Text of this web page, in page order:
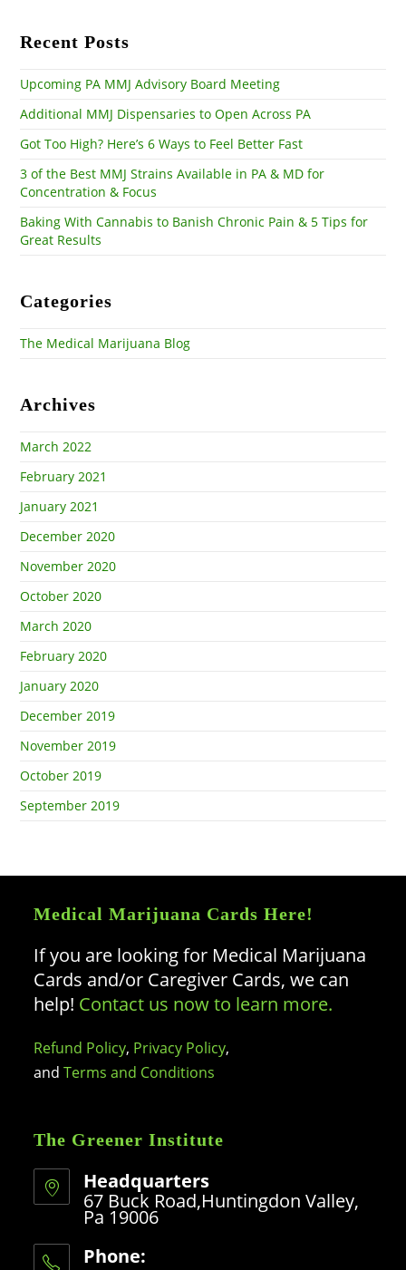
Recent Posts
Upcoming PA MMJ Advisory Board Meeting
Additional MMJ Dispensaries to Open Across PA
Got Too High? Here’s 6 Ways to Feel Better Fast
3 of the Best MMJ Strains Available in PA & MD for
Concentration & Focus
Baking With Cannabis to Banish Chronic Pain & 5 Tips for
Great Results
Categories
The Medical Marijuana Blog
Archives
March 2022
February 2021
January 2021
December 2020
November 2020
October 2020
March 2020
February 2020
January 2020
December 2019
November 2019
October 2019
September 2019
Medical Marijuana Cards Here!
If you are looking for Medical Marijuana
Cards and/or Caregiver Cards, we can
help! Contact us now to learn more.
Refund Policy, Privacy Policy,
andTerms and Conditions
The Greener Institute
Headquarters
67 Buck Road,Huntingdon Valley,
Pa 19006
Phone: